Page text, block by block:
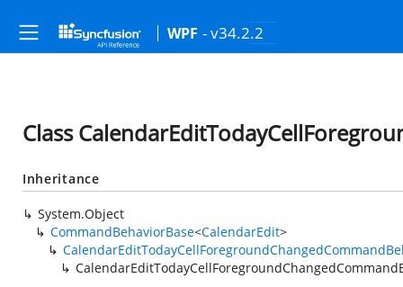
WPF - v34.2.2
Class
Inheritance
System.Object
CommandBehaviorBase<CalendarEdit>